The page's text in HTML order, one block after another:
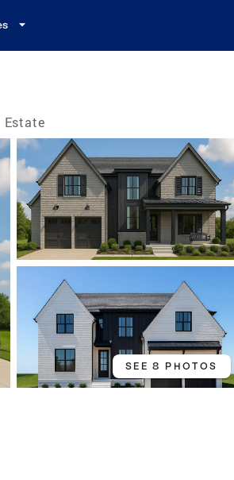
Estate
SEE 8 PHOTOS